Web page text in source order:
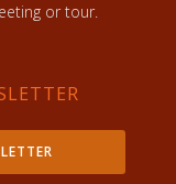
or tour.